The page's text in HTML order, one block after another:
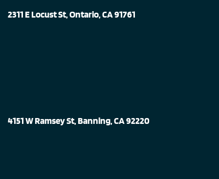
2311 E Locust St, Ontario, CA 91761
4151 W Ramsey St, Banning, CA 92220